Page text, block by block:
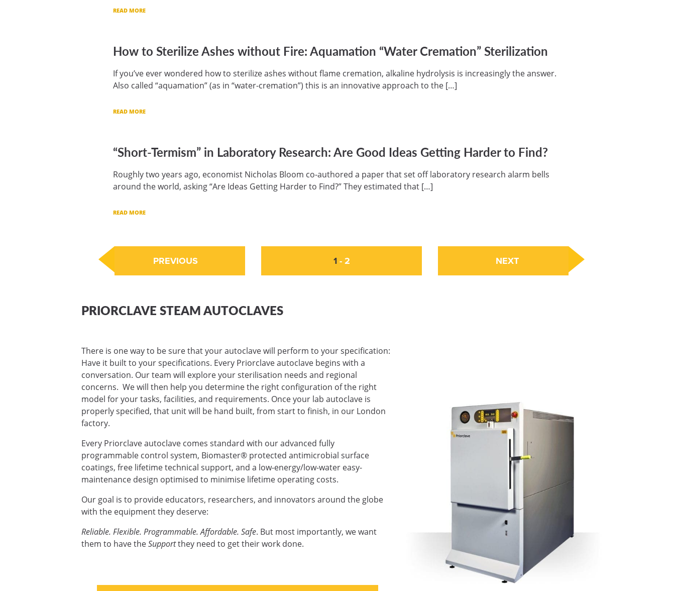
READ MORE
How to Sterilize Ashes without Fire: Aquamation “Water Cremation” Sterilization
If you’ve ever wondered how to sterilize ashes without flame cremation, alkaline hydrolysis is increasingly the answer.
Also called “aquamation” (as in “water-cremation”) this is an innovative approach to the […]
READ MORE
“Short-Termism” in Laboratory Research: Are Good Ideas Getting Harder to Find?
Roughly two years ago, economist Nicholas Bloom co-authored a paper that set off laboratory research alarm bells
around the world, asking “Are Ideas Getting Harder to Find?” They estimated that […]
READ MORE
PREVIOUS 1 -2 NEXT
PRIORCLAVE STEAM AUTOCLAVES
There is one way to be sure that your autoclave will perform to your specification:
Have it built to your specifications. Every Priorclave autoclave begins with a
conversation. Our team will explore your sterilisation needs and regional
concerns. We will then help you determine the right configuration of the right
model for your tasks, facilities, and requirements. Once your lab autoclave is
properly specified, that unit will be hand built, from start to finish, in our London
factory.
Every Priorclave autoclave comes standard with our advanced fully
programmable control system, Biomaster® protected antimicrobial surface
coatings, free lifetime technical support, and a low-energy/low-water easy-
maintenance design optimised to minimise lifetime operating costs.
Our goal is to provide educators, researchers, and innovators around the globe
with the equipment they deserve:
Reliable. Flexible. Programmable. Affordable. Safe. But most importantly, we want
them to have theSupportthey need to get their work done.